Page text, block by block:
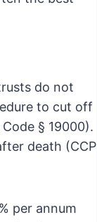
do not
to cut off
§ 19000).
death (CCP
per annum